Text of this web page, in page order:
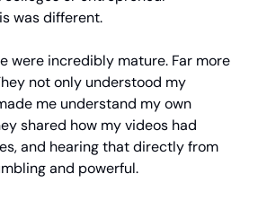
was different.
were incredibly mature. Far more
not only understood my
me understand my own
shared how my videos had
and hearing that directly from
and powerful.